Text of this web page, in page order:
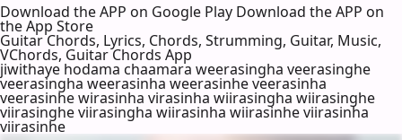
Download the APP on Google Play Download the APP on
the App Store
Guitar Chords, Lyrics, Chords, Strumming, Guitar, Music,
VChords, Guitar Chords App
jiwithaye hodama chaamara weerasingha veerasinghe
veerasingha weerasinha weerasinhe veerasinha
veerasinhe wirasinha virasinha wiirasingha wiirasinghe
viirasinghe viirasingha wiirasinha wiirasinhe viirasinha
viirasinhe